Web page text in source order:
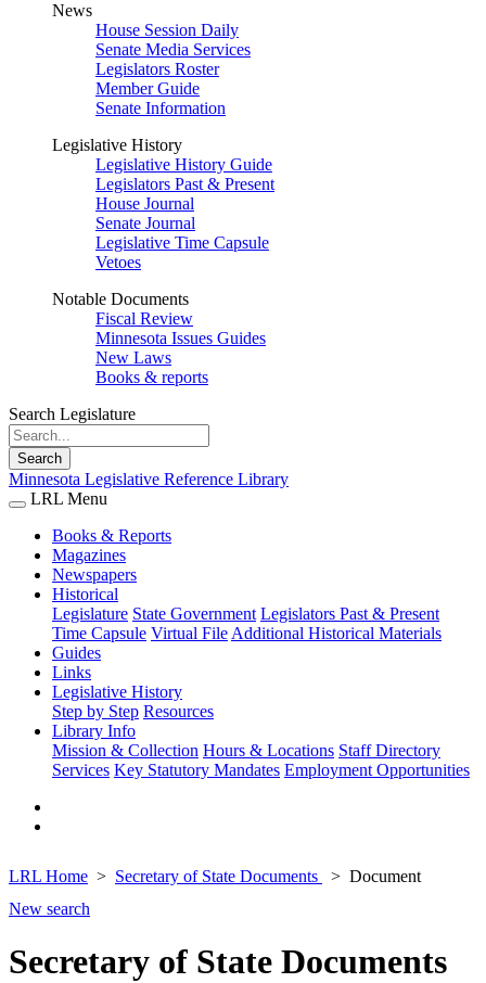
News
House Session Daily
Senate Media Services
Legislators Roster
Member Guide
Senate Information
Legislative History
Legislative History Guide
Legislators Past & Present
House Journal
Senate Journal
Legislative Time Capsule
Vetoes
Notable Documents
Fiscal Review
Minnesota Issues Guides
New Laws
Books & reports
Search Legislature
Search
Minnesota Legislative Reference Library
LRL Menu
Books & Reports
Magazines
Newspapers
Historical
Legislature State Government Legislators Past & Present
Time Capsule Virtual File Additional Historical Materials
Guides
Links
Legislative History
Step by Step Resources
Library Info
Mission & Collection Hours & Locations Staff Directory
Services Key Statutory Mandates Employment Opportunities
LRL Home Secretary of State Documents
Document
New search
Secretary of State Documents